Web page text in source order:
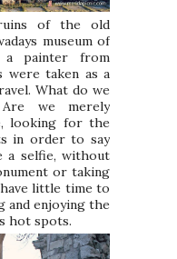
of the old
museum of
a painter from
were taken as a
What do we
we merely
looking for the
in order to say
a selfie, without
or taking
little time to
and enjoying the
hot spots.